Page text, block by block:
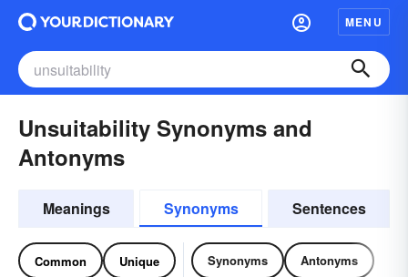
MENU
Unsuitability Synonyms and
Antonyms
Meanings Synonyms Sentences
Common Unique Synonyms Antonyms